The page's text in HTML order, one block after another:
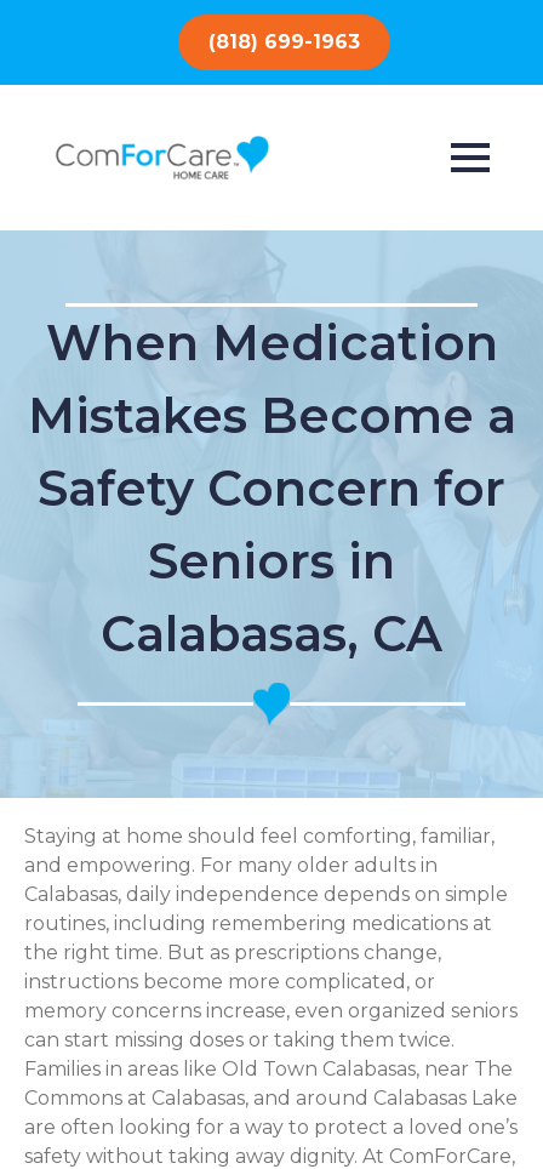
(818) 699-1963
When Medication
Mistakes Become a
Safety Concern for
Seniors in
Calabasas, CA
Staying at home should feel comforting, familiar,
and empowering. For many older adults in
Calabasas, daily independence depends on simple
routines, including remembering medications at
the right time. But as prescriptions change,
instructions become more complicated, or
memory concerns increase, even organized seniors
can start missing doses or taking them twice.
Families in areas like Old Town Calabasas, near The
Commons at Calabasas, and around Calabasas Lake
are often looking for a way to protect a loved one’s
safety without taking away dignity. At ComForCare,